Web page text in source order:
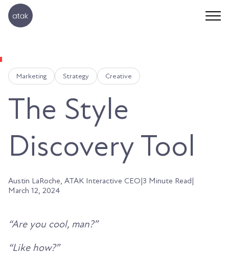
Marketing Strategy Creative
The Style
Discovery Tool
Austin LaRoche, ATAK Interactive CEO|3 Minute Read|
March 12, 2024
“Are you cool, man?”
“Like how?”